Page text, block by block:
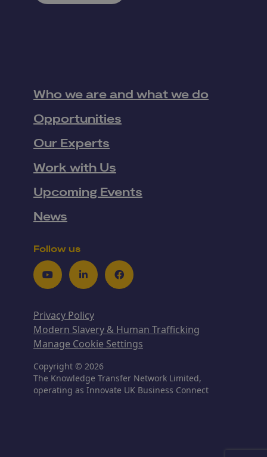
Who we are and what we do
Opportunities
Our Experts
Work with Us
Upcoming Events
News
Follow us
YoutubeLinkedInFacebook
Privacy Policy
Modern Slavery & Human Trafficking
Manage Cookie Settings
Copyright © 2026
The Knowledge Transfer Network Limited,
operating as Innovate UK Business Connect